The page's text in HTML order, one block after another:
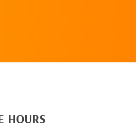
HOURS